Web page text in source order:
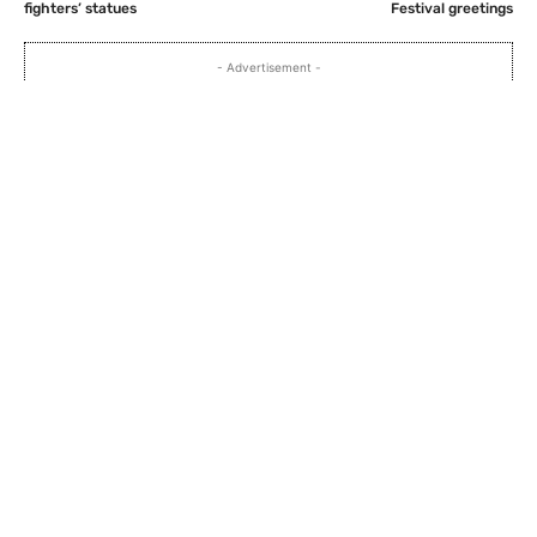
fighters’ statues Festival greetings
- Advertisement -